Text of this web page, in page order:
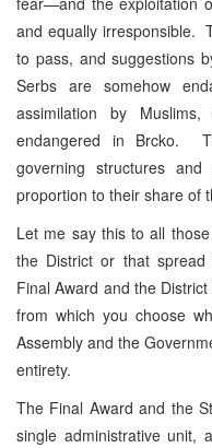
and equally irresponsible.
to pass, and suggestions
Serbs are somehow
assimilation by
endangered in Brcko.
governing structures
proportion to their share of
Let me say this to all
the District or that
Final Award and the
from which you choose
Assembly and the
entirety.
The Final Award and the
single administrative unit,